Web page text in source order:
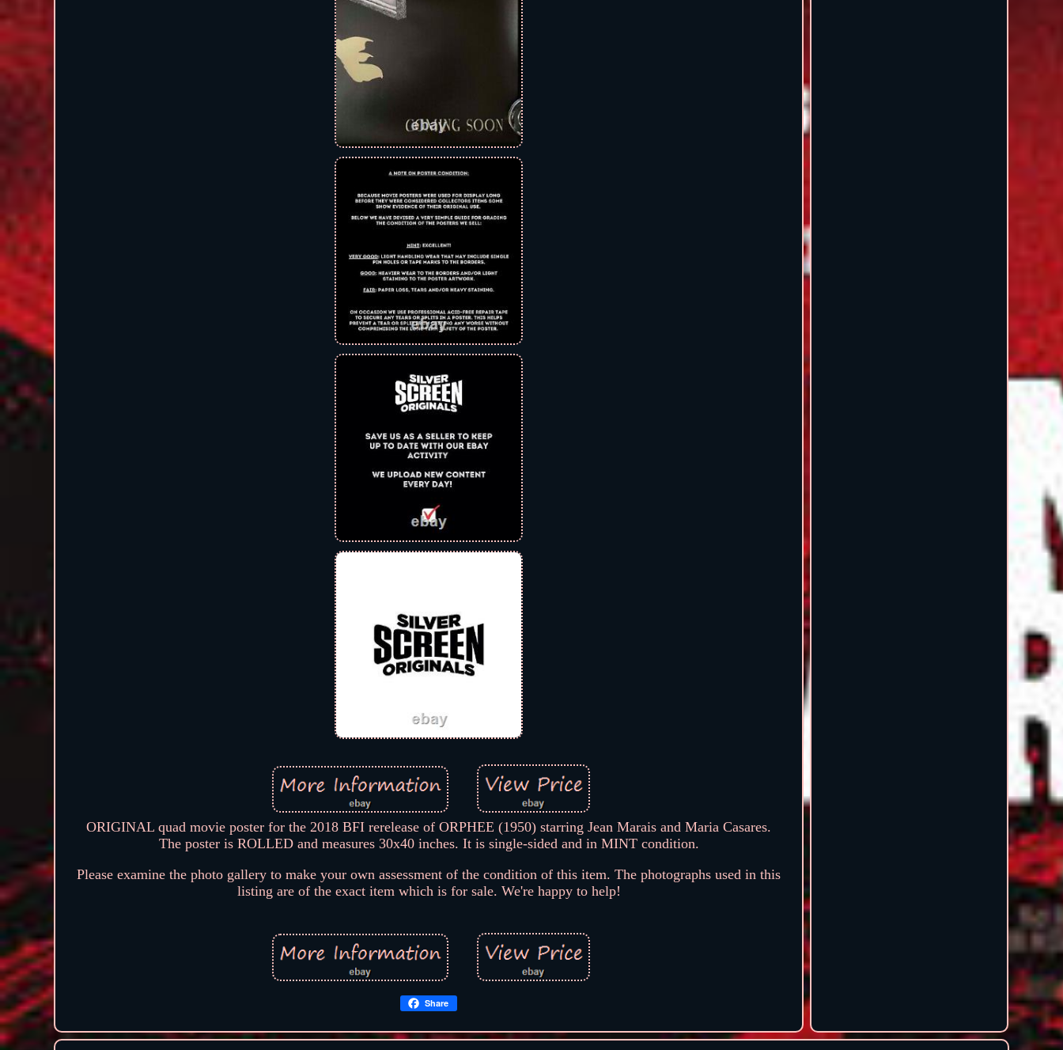
ORIGINAL quad movie poster for the 2018 BFI rerelease of ORPHEE (1950) starring Jean Marais and Maria Casares.
The poster is ROLLED and measures 30x40 inches. It is single-sided and in MINT condition.
Please examine the photo gallery to make your own assessment of the condition of this item. The photographs used in this
listing are of the exact item which is for sale. We're happy to help!
Share